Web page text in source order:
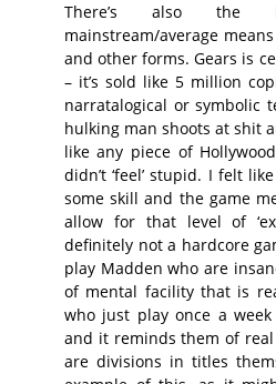
There’s also the
mainstream/average
and other forms. Gears is
– it’s sold like 5 million
narratalogical or symbolic
hulking man shoots at shit
like any piece of
didn’t ‘feel’ stupid. I felt
some skill and the game
allow for that level of
definitely not a hardcore
play Madden who are
of mental facility that is
who just play once a
and it reminds them of
are divisions in titles